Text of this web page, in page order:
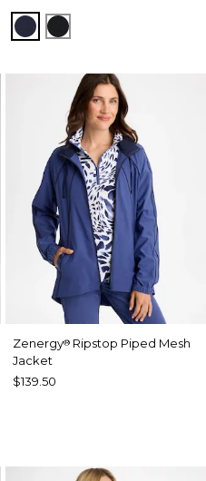
INDIA INK
BLACK
Zenergy®Ripstop Piped Mesh
Jacket
$139.50